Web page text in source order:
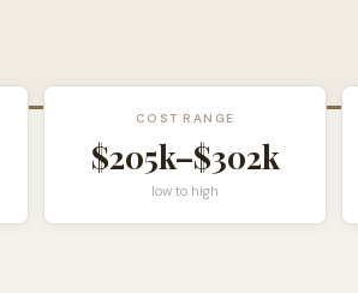
COST RANGE
$205k–$302k
low to high